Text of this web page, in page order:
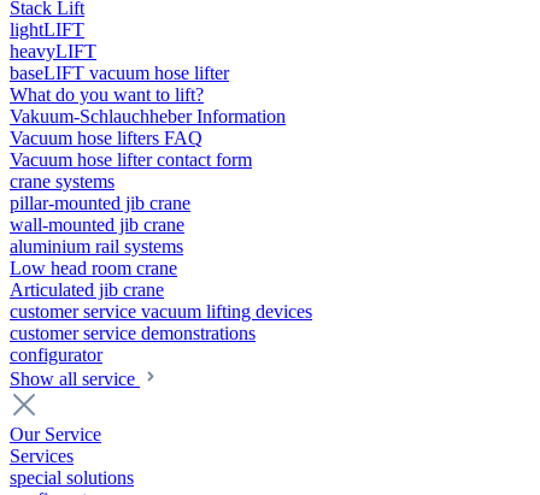
Stack Lift
lightLIFT
heavyLIFT
baseLIFT vacuum hose lifter
What do you want to lift?
Vakuum-Schlauchheber Information
Vacuum hose lifters FAQ
Vacuum hose lifter contact form
crane systems
pillar-mounted jib crane
wall-mounted jib crane
aluminium rail systems
Low head room crane
Articulated jib crane
customer service vacuum lifting devices
customer service demonstrations
configurator
Show all service
Our Service
Services
special solutions